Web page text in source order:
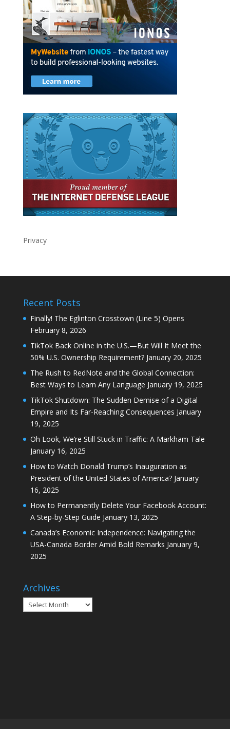
Privacy
Recent Posts
Finally! The Eglinton Crosstown (Line 5) Opens
February 8, 2026
TikTok Back Online in the U.S.—But Will It Meet the
50% U.S. Ownership Requirement? January 20, 2025
The Rush to RedNote and the Global Connection:
Best Ways to Learn Any Language January 19, 2025
TikTok Shutdown: The Sudden Demise of a Digital
Empire and Its Far-Reaching Consequences January
19, 2025
Oh Look, We’re Still Stuck in Traffic: A Markham Tale
January 16, 2025
How to Watch Donald Trump’s Inauguration as
President of the United States of America? January
16, 2025
How to Permanently Delete Your Facebook Account:
A Step-by-Step Guide January 13, 2025
Canada’s Economic Independence: Navigating the
USA-Canada Border Amid Bold Remarks January 9,
2025
Archives
Archives